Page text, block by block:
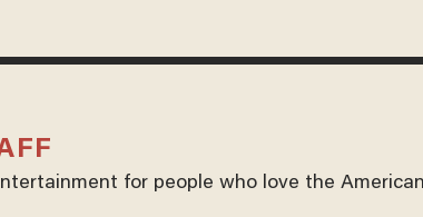
for people who love the